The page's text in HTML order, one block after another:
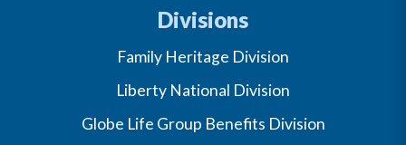
Divisions
Family Heritage Division
Liberty National Division
Globe Life Group Benefits Division